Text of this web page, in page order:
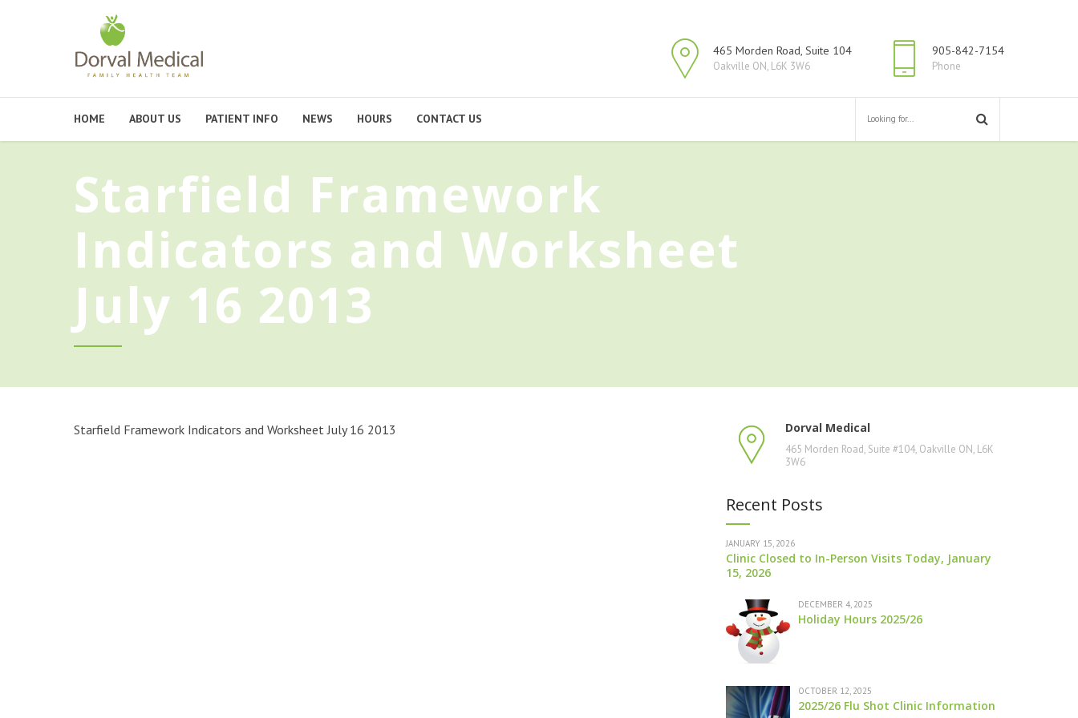
465 Morden Road, Suite 104
Oakville ON, L6K 3W6
905-842-7154
Phone
HOME ABOUT US PATIENT INFO NEWS HOURS CONTACT US
Starfield Framework
Indicators and Worksheet
July 16 2013
Starfield Framework Indicators and Worksheet July 16 2013 Dorval Medical
465 Morden Road, Suite #104, Oakville ON, L6K
3W6
Recent Posts
JANUARY 15, 2026
Clinic Closed to In-Person Visits Today, January
15, 2026
DECEMBER 4, 2025
Holiday Hours 2025/26
OCTOBER 12, 2025
2025/26 Flu Shot Clinic Information